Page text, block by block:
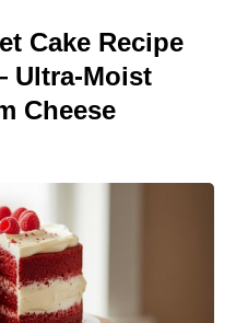
Cake Recipe
Ultra-Moist
Cheese